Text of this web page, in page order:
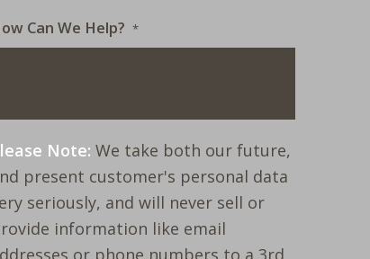
Can We Help? *
Note: We take both our future,
present customer's personal data
seriously, and will never sell or
information like email
or phone numbers to a 3rd